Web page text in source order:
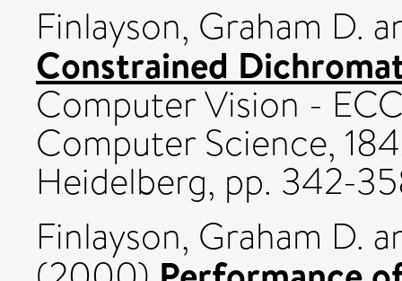
Finlayson, Graham D.
Constrained
Computer Vision -
Computer Science,
Heidelberg, pp. 342-
Finlayson, Graham D.